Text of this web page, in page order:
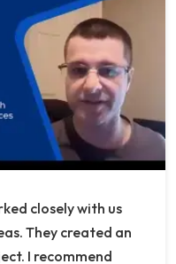
closely with us
They created an
I recommend